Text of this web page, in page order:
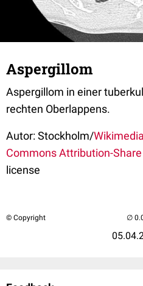
Aspergillom
Aspergillom in einer
rechten Oberlappens.
Autor: Stockholm/Wikimedia
CommonsAttribution-
license
© Copyright